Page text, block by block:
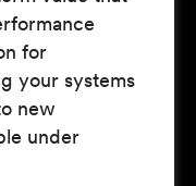
for
your systems
new
under